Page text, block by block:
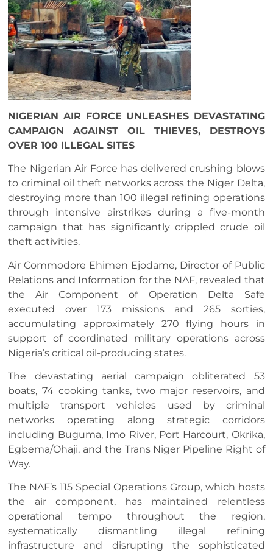
NIGERIAN AIR FORCE UNLEASHES DEVASTATING
CAMPAIGN AGAINST OIL THIEVES, DESTROYS
OVER 100 ILLEGAL SITES
The Nigerian Air Force has delivered crushing blows
to criminal oil theft networks across the Niger Delta,
destroying more than 100 illegal refining operations
through intensive airstrikes during a five-month
campaign that has significantly crippled crude oil
theft activities.
Air Commodore Ehimen Ejodame, Director of Public
Relations and Information for the NAF, revealed that
the Air Component of Operation Delta Safe
executed over 173 missions and 265 sorties,
accumulating approximately 270 flying hours in
support of coordinated military operations across
Nigeria’s critical oil-producing states.
The devastating aerial campaign obliterated 53
boats, 74 cooking tanks, two major reservoirs, and
multiple transport vehicles used by criminal
networks operating along strategic corridors
including Buguma, Imo River, Port Harcourt, Okrika,
Egbema/Ohaji, and the Trans Niger Pipeline Right of
Way.
The NAF’s 115 Special Operations Group, which hosts
the air component, has maintained relentless
operational tempo throughout the region,
systematically dismantling illegal refining
infrastructure and disrupting the sophisticated